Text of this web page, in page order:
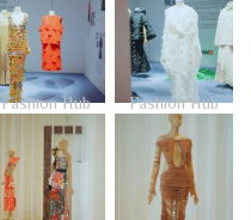
Fashion Hub Fashion Hub